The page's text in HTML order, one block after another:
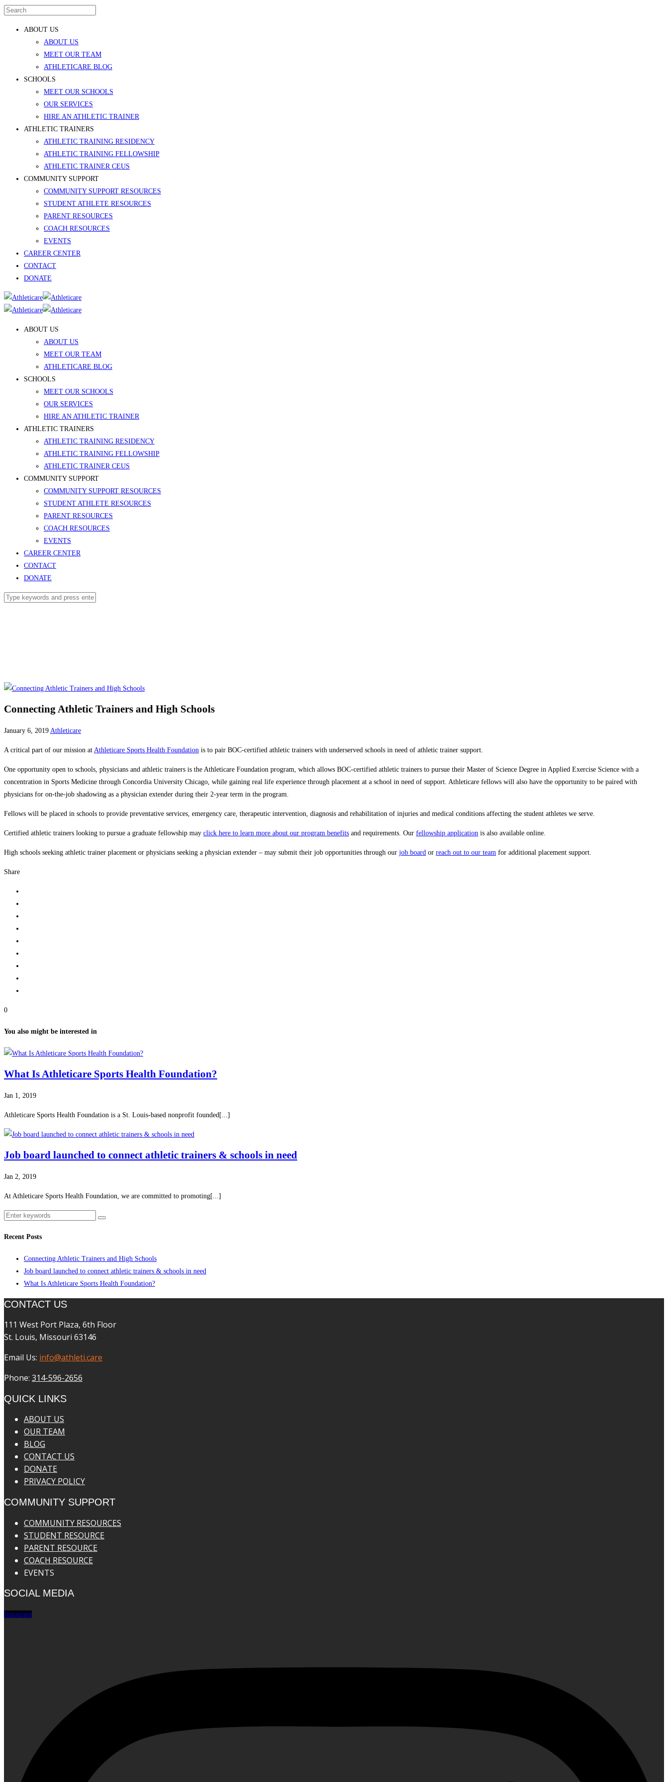
ABOUT US
ABOUT US
MEET OUR TEAM
ATHLETICARE BLOG
SCHOOLS
MEET OUR SCHOOLS
OUR SERVICES
HIRE AN ATHLETIC TRAINER
ATHLETIC TRAINERS
ATHLETIC TRAINING RESIDENCY
ATHLETIC TRAINING FELLOWSHIP
ATHLETIC TRAINER CEUS
COMMUNITY SUPPORT
COMMUNITY SUPPORT RESOURCES
STUDENT ATHLETE RESOURCES
PARENT RESOURCES
COACH RESOURCES
EVENTS
CAREER CENTER
CONTACT
DONATE
ABOUT US
ABOUT US
MEET OUR TEAM
ATHLETICARE BLOG
SCHOOLS
MEET OUR SCHOOLS
OUR SERVICES
HIRE AN ATHLETIC TRAINER
ATHLETIC TRAINERS
ATHLETIC TRAINING RESIDENCY
ATHLETIC TRAINING FELLOWSHIP
ATHLETIC TRAINER CEUS
COMMUNITY SUPPORT
COMMUNITY SUPPORT RESOURCES
STUDENT ATHLETE RESOURCES
PARENT RESOURCES
COACH RESOURCES
EVENTS
CAREER CENTER
CONTACT
DONATE
Connecting Athletic Trainers and High Schools
January 6, 2019 Athleticare
A critical part of our mission at Athleticare Sports Health Foundation is to pair BOC-certified athletic trainers with underserved schools in need of athletic trainer support.
One opportunity open to schools, physicians and athletic trainers is the Athleticare Foundation program, which allows BOC-certified athletic trainers to pursue their Master of Science Degree in Applied Exercise Science with a
concentration in Sports Medicine through Concordia University Chicago, while gaining real life experience through placement at a school in need of support. Athleticare fellows will also have the opportunity to be paired with
physicians for on-the-job shadowing as a physician extender during their 2-year term in the program.
Fellows will be placed in schools to provide preventative services, emergency care, therapeutic intervention, diagnosis and rehabilitation of injuries and medical conditions affecting the student athletes we serve.
Certified athletic trainers looking to pursue a graduate fellowship may click here to learn more about our program benefits and requirements. Our fellowship application is also available online.
High schools seeking athletic trainer placement or physicians seeking a physician extender – may submit their job opportunities through our job board or reach out to our team for additional placement support.
Share
0
You also might be interested in
What Is Athleticare Sports Health Foundation?
Jan 1, 2019
Athleticare Sports Health Foundation is a St. Louis-based nonprofit founded[...]
Job board launched to connect athletic trainers & schools in need
Jan 2, 2019
At Athleticare Sports Health Foundation, we are committed to promoting[...]
Recent Posts
Connecting Athletic Trainers and High Schools
Job board launched to connect athletic trainers & schools in need
What Is Athleticare Sports Health Foundation?
CONTACT US
111 West Port Plaza, 6th Floor
St. Louis, Missouri 63146
Email Us: info@athleti.care
Phone: 314-596-2656
QUICK LINKS
ABOUT US
OUR TEAM
BLOG
CONTACT US
DONATE
PRIVACY POLICY
COMMUNITY SUPPORT
COMMUNITY RESOURCES
STUDENT RESOURCE
PARENT RESOURCE
COACH RESOURCE
EVENTS
SOCIAL MEDIA
Instagram